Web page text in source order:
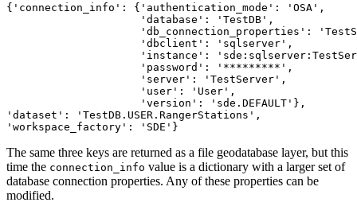
{'connection_info': {'authentication_mode': 'OSA',
                     'database': 'TestDB',
'db_connection_properties':
                     'dbclient': 'sqlserver',
'instance':
                     'password': '*********',
                     'server': 'TestServer',
                     'user': 'User',
                     'version': 'sde.DEFAULT'},
'dataset': 'TestDB.USER.RangerStations',
The same three keys are returned as a file geodatabase layer, but this
time the connection_info value is a dictionary with a larger set of
database connection properties. Any of these properties can be
modified.